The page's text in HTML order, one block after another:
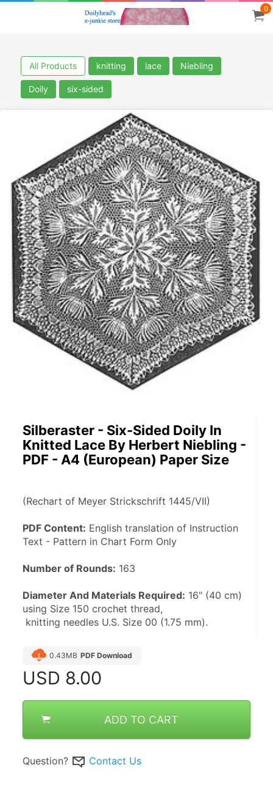
0
All Products knitting lace Niebling
Doily six-sided
Silberaster - Six-Sided Doily In
Knitted Lace By Herbert Niebling -
PDF - A4 (European) Paper Size
(Rechart of Meyer Strickschrift 1445/VII)
PDF Content: English translation of Instruction
Text - Pattern in Chart Form Only
Number of Rounds: 163
Diameter And Materials Required: 16" (40 cm)
using Size 150 crochet thread,
knitting needles U.S. Size 00 (1.75 mm).
0.43MB PDF Download
USD 8.00
ADD TO CART
Question? Contact Us